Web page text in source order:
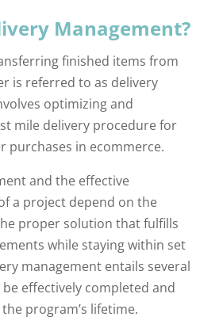
Management?
finished items from
is referred to as delivery
optimizing and
mile delivery procedure for
purchases in ecommerce.
and the effective
a project depend on the
proper solution that fulfills
while staying within set
management entails several
effectively completed and
program’s lifetime.